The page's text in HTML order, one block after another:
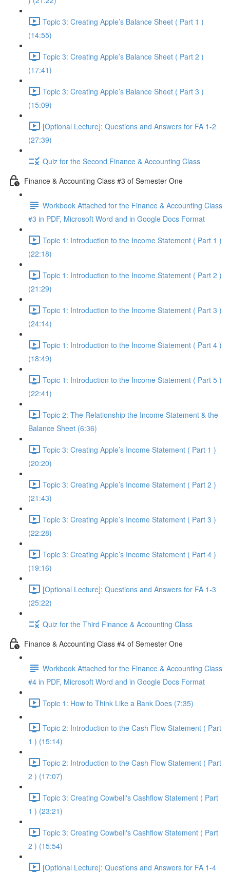
Topic 3: Creating Apple’s Balance Sheet ( Part 1 )
(14:55)
Topic 3: Creating Apple’s Balance Sheet ( Part 2 )
(17:41)
Topic 3: Creating Apple’s Balance Sheet ( Part 3 )
(15:09)
[Optional Lecture]: Questions and Answers for FA 1-2
(27:39)
Quiz for the Second Finance & Accounting Class
Finance & Accounting Class #3 of Semester One
Workbook Attached for the Finance & Accounting Class
#3 in PDF, Microsoft Word and in Google Docs Format
Topic 1: Introduction to the Income Statement ( Part 1 )
(22:18)
Topic 1: Introduction to the Income Statement ( Part 2 )
(21:29)
Topic 1: Introduction to the Income Statement ( Part 3 )
(24:14)
Topic 1: Introduction to the Income Statement ( Part 4 )
(18:49)
Topic 1: Introduction to the Income Statement ( Part 5 )
(22:41)
Topic 2: The Relationship the Income Statement & the
Balance Sheet (6:36)
Topic 3: Creating Apple’s Income Statement ( Part 1 )
(20:20)
Topic 3: Creating Apple’s Income Statement ( Part 2 )
(21:43)
Topic 3: Creating Apple’s Income Statement ( Part 3 )
(22:28)
Topic 3: Creating Apple’s Income Statement ( Part 4 )
(19:16)
[Optional Lecture]: Questions and Answers for FA 1-3
(25:22)
Quiz for the Third Finance & Accounting Class
Finance & Accounting Class #4 of Semester One
Workbook Attached for the Finance & Accounting Class
#4 in PDF, Microsoft Word and in Google Docs Format
Topic 1: How to Think Like a Bank Does (7:35)
Topic 2: Introduction to the Cash Flow Statement ( Part
1 ) (15:14)
Topic 2: Introduction to the Cash Flow Statement ( Part
2 ) (17:07)
Topic 3: Creating Cowbell's Cashflow Statement ( Part
1 ) (23:21)
Topic 3: Creating Cowbell's Cashflow Statement ( Part
2 ) (15:54)
[Optional Lecture]: Questions and Answers for FA 1-4